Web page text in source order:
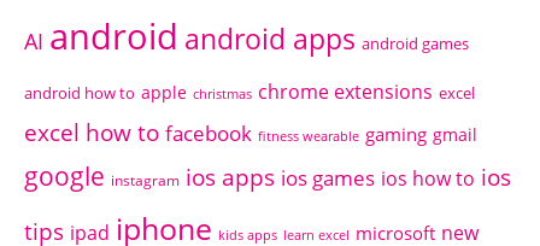
AI android android apps android games
android how to apple christmas chrome extensions excel
excel how to facebook fitness wearable gaming gmail
google instagram ios apps ios games ios how to ios
tips ipad iphone kids apps learn excel microsoft new